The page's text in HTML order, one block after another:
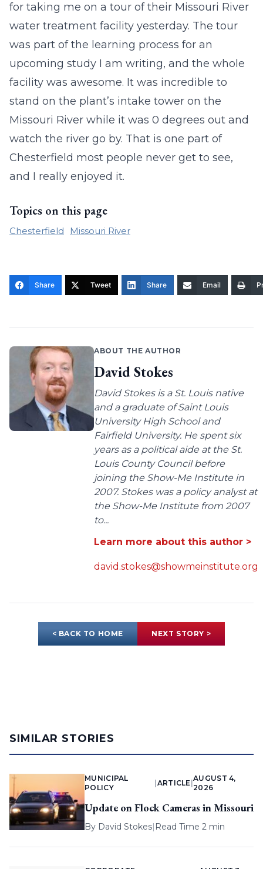
for taking me on a tour of their Missouri River
water treatment facility yesterday. The tour
was part of the learning process for an
upcoming study I am writing, and the whole
facility was awesome. It was incredible to
stand on the plant’s intake tower on the
Missouri River while it was 0 degrees out and
watch the river go by. That is one part of
Chesterfield most people never get to see,
and I really enjoyed it.
Topics on this page
Chesterfield Missouri River
Share Tweet Share Email
ABOUT THE AUTHOR
David Stokes
David Stokes is a St. Louis native
and a graduate of Saint Louis
University High School and
Fairfield University. He spent six
years as a political aide at the St.
Louis County Council before
joining the Show-Me Institute in
2007. Stokes was a policy analyst at
the Show-Me Institute from 2007
to...
Learn more about this author >
david.stokes@showmeinstitute.org
< BACK TO HOME NEXT STORY >
SIMILAR STORIES
MUNICIPAL
POLICY
ARTICLE |
AUGUST 4,
2026
Update on Flock Cameras in Missouri
By David Stokes| Read Time 2 min